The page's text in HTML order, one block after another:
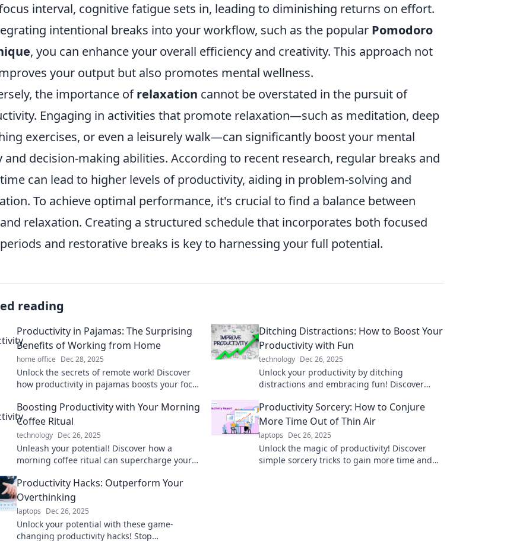
interval, cognitive fatigue sets in, leading to diminishing returns on effort.
intentional breaks into your workflow, such as the popular Pomodoro
, you can enhance your overall efficiency and creativity. This approach not
your output but also promotes mental wellness.
the importance ofrelaxation cannot be overstated in the pursuit of
Engaging in activities that promote relaxation—such as meditation, deep
exercises, or even a leisurely walk—can significantly boost your mental
and decision-making abilities. According to recent research, regular breaks and
can lead to higher levels of productivity, aiding in problem-solving and
To achieve optimal performance, it's crucial to find a balance between
relaxation. Creating a structured schedule that incorporates both focused
and restorative breaks is key to harnessing your full potential.
reading
Productivity in Pajamas: The Surprising
Benefits of Working from Home
home office Dec 28, 2025
Unlock the secrets of remote work! Discover
how productivity in pajamas boosts your focus
Ditching Distractions: How to Boost Your
Productivity with Fun
technology Dec 26, 2025
Unlock your productivity by ditching
distractions and embracing fun! Discover
your work more.
Boosting Productivity with Your Morning
Coffee Ritual
technology Dec 26, 2025
Unleash your potential! Discover how a
morning coffee ritual can supercharge your
caffeine revolution!
Productivity Sorcery: How to Conjure
More Time Out of Thin Air
laptops Dec 26, 2025
Unlock the magic of productivity! Discover
simple sorcery tricks to gain more time and
Productivity Hacks: Outperform Your
Overthinking
laptops Dec 26, 2025
Unlock your potential with these game-
changing productivity hacks! Stop